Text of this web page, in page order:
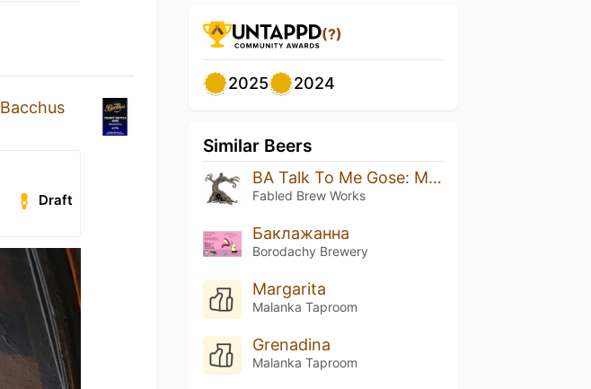
Bacchus
Draft
(?)
2025 2024
Similar Beers
BA Talk To Me Gose: Mango Habanero 2026
Fabled Brew Works
Баклажанна
Borodachy Brewery
Margarita
Malanka Taproom
Grenadina
Malanka Taproom